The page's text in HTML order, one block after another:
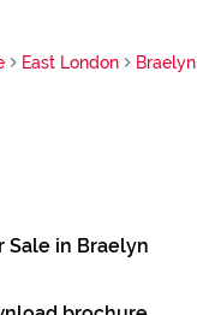
East London Braelyn
Sale in Braelyn